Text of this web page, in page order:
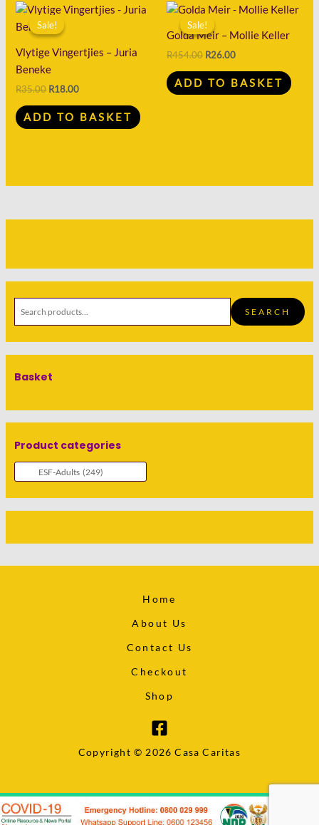
Sale!
Sale!
Vlytige Vingertjies – Juria
Beneke
R35.00
Original
price
was:
R18.00
Current
price
ADD TO BASKET
Sale!
Sale!
Golda Meir – Mollie Keller
R454.00
Original
price
was:
R454.00.
R26.00
Current
is:
R26.00.
ADD TO BASKET
SEARCH
Basket
Product categories
Home
About Us
Contact Us
Checkout
Shop
Copyright © 2026 Casa Caritas